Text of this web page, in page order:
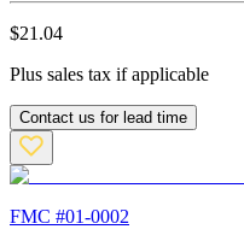
$21.04
Plus sales tax if applicable
Contact us for lead time
FMC #01-0002